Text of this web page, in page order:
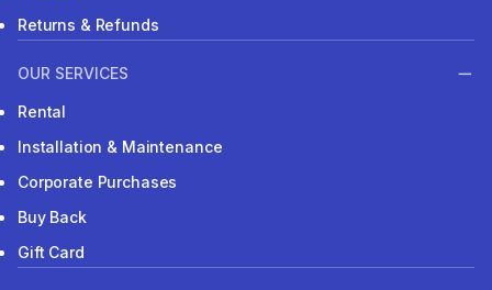
Returns & Refunds
OUR SERVICES
Rental
Installation & Maintenance
Corporate Purchases
Buy Back
Gift Card